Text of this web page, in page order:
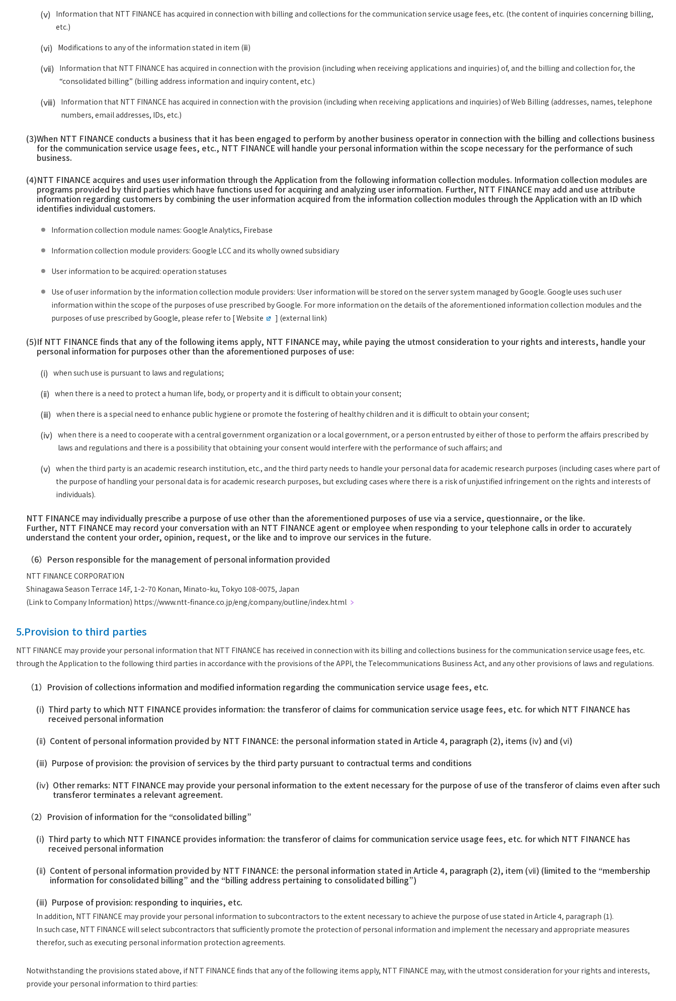
(ⅴ) Information that NTT FINANCE has acquired in connection with billing and collections for the communication service usage fees, etc. (the content of inquiries concerning billing,
etc.)
(ⅵ) Modifications to any of the information stated in item (ⅲ)
(ⅶ) Information that NTT FINANCE has acquired in connection with the provision (including when receiving applications and inquiries) of, and the billing and collection for, the
“consolidated billing” (billing address information and inquiry content, etc.)
(ⅷ) Information that NTT FINANCE has acquired in connection with the provision (including when receiving applications and inquiries) of Web Billing (addresses, names, telephone
numbers, email addresses, IDs, etc.)
(3)When NTT FINANCE conducts a business that it has been engaged to perform by another business operator in connection with the billing and collections business
for the communication service usage fees, etc., NTT FINANCE will handle your personal information within the scope necessary for the performance of such
business.
(4)NTT FINANCE acquires and uses user information through the Application from the following information collection modules. Information collection modules are
programs provided by third parties which have functions used for acquiring and analyzing user information. Further, NTT FINANCE may add and use attribute
information regarding customers by combining the user information acquired from the information collection modules through the Application with an ID which
identifies individual customers.
Information collection module names: Google Analytics, Firebase
Information collection module providers: Google LCC and its wholly owned subsidiary
User information to be acquired: operation statuses
Use of user information by the information collection module providers: User information will be stored on the server system managed by Google. Google uses such user
information within the scope of the purposes of use prescribed by Google. For more information on the details of the aforementioned information collection modules and the
purposes of use prescribed by Google, please refer to [Website ] (external link)
(5)If NTT FINANCE finds that any of the following items apply, NTT FINANCE may, while paying the utmost consideration to your rights and interests, handle your
personal information for purposes other than the aforementioned purposes of use:
(ⅰ) when such use is pursuant to laws and regulations;
(ⅱ) when there is a need to protect a human life, body, or property and it is difficult to obtain your consent;
(ⅲ) when there is a special need to enhance public hygiene or promote the fostering of healthy children and it is difficult to obtain your consent;
(ⅳ) when there is a need to cooperate with a central government organization or a local government, or a person entrusted by either of those to perform the affairs prescribed by
laws and regulations and there is a possibility that obtaining your consent would interfere with the performance of such affairs; and
(ⅴ) when the third party is an academic research institution, etc., and the third party needs to handle your personal data for academic research purposes (including cases where part of
the purpose of handling your personal data is for academic research purposes, but excluding cases where there is a risk of unjustified infringement on the rights and interests of
individuals).
NTT FINANCE may individually prescribe a purpose of use other than the aforementioned purposes of use via a service, questionnaire, or the like.
Further, NTT FINANCE may record your conversation with an NTT FINANCE agent or employee when responding to your telephone calls in order to accurately
understand the content your order, opinion, request, or the like and to improve our services in the future.
（6） Person responsible for the management of personal information provided
NTT FINANCE CORPORATION
Shinagawa Season Terrace 14F, 1-2-70 Konan, Minato-ku, Tokyo 108-0075, Japan
(Link to Company Information) https://www.ntt-finance.co.jp/eng/company/outline/index.html
5.Provision to third parties
NTT FINANCE may provide your personal information that NTT FINANCE has received in connection with its billing and collections business for the communication service usage fees, etc.
through the Application to the following third parties in accordance with the provisions of the APPI, the Telecommunications Business Act, and any other provisions of laws and regulations.
（1） Provision of collections information and modified information regarding the communication service usage fees, etc.
(ⅰ) Third party to which NTT FINANCE provides information: the transferor of claims for communication service usage fees, etc. for which NTT FINANCE has
received personal information
(ⅱ) Content of personal information provided by NTT FINANCE: the personal information stated in Article 4, paragraph (2), items (ⅳ) and (ⅵ)
(ⅲ) Purpose of provision: the provision of services by the third party pursuant to contractual terms and conditions
(ⅳ) Other remarks: NTT FINANCE may provide your personal information to the extent necessary for the purpose of use of the transferor of claims even after such
transferor terminates a relevant agreement.
（2） Provision of information for the “consolidated billing”
(ⅰ) Third party to which NTT FINANCE provides information: the transferor of claims for communication service usage fees, etc. for which NTT FINANCE has
received personal information
(ⅱ) Content of personal information provided by NTT FINANCE: the personal information stated in Article 4, paragraph (2), item (ⅶ) (limited to the “membership
information for consolidated billing” and the “billing address pertaining to consolidated billing”)
(ⅲ) Purpose of provision: responding to inquiries, etc.
In addition, NTT FINANCE may provide your personal information to subcontractors to the extent necessary to achieve the purpose of use stated in Article 4, paragraph (1).
In such case, NTT FINANCE will select subcontractors that sufficiently promote the protection of personal information and implement the necessary and appropriate measures
therefor, such as executing personal information protection agreements.
Notwithstanding the provisions stated above, if NTT FINANCE finds that any of the following items apply, NTT FINANCE may, with the utmost consideration for your rights and interests,
provide your personal information to third parties: